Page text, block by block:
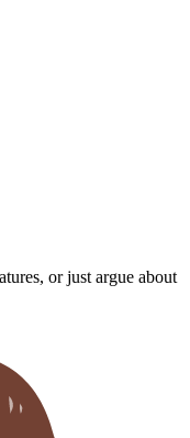
or just argue about